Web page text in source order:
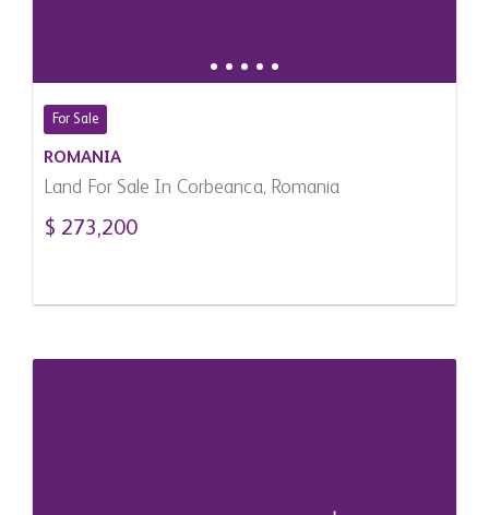
For Sale
ROMANIA
Land For Sale In Corbeanca, Romania
$ 273,200